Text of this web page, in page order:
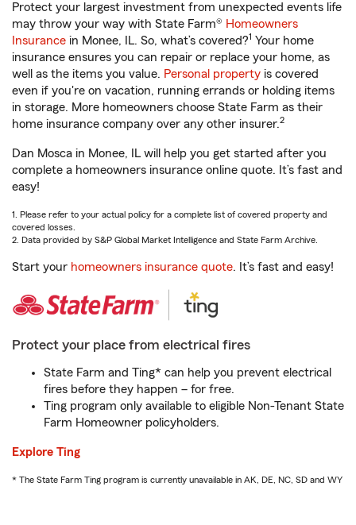
Protect your largest investment from unexpected events life
may throw your way with State Farm® Homeowners
Insurance in Monee, IL. So, what’s covered?1 Your home
insurance ensures you can repair or replace your home, as
well as the items you value. Personal property is covered
even if you're on vacation, running errands or holding items
in storage. More homeowners choose State Farm as their
home insurance company over any other insurer.2
Dan Mosca in Monee, IL will help you get started after you
complete a homeowners insurance online quote. It’s fast and
easy!
1. Please refer to your actual policy for a complete list of covered property and
covered losses.
2. Data provided by S&P Global Market Intelligence and State Farm Archive.
Start your homeowners insurance quote. It’s fast and easy!
Protect your place from electrical fires
State Farm and Ting* can help you prevent electrical
fires before they happen – for free.
Ting program only available to eligible Non-Tenant State
Farm Homeowner policyholders.
Explore Ting
* The State Farm Ting program is currently unavailable in AK, DE, NC, SD and WY